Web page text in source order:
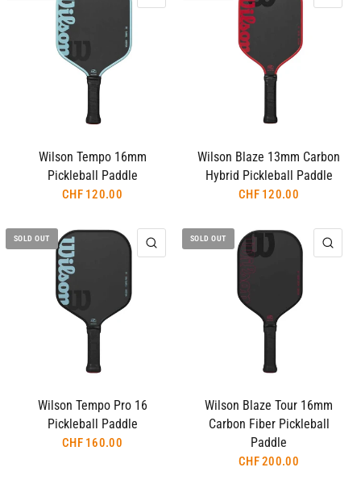
Wilson Tempo 16mm
Pickleball Paddle
CHF 120.00
Wilson Blaze 13mm Carbon
Hybrid Pickleball Paddle
CHF 120.00
SOLD OUT QUICK VIEW
Wilson Tempo Pro 16
Pickleball Paddle
CHF 160.00
SOLD OUT
Wilson Blaze Tour 16mm
Carbon Fiber Pickleball
Paddle
CHF 200.00